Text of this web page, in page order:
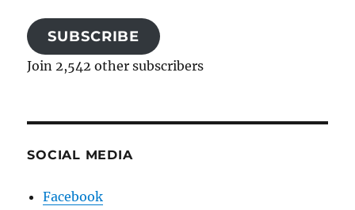
SUBSCRIBE
Join 2,542 other subscribers
SOCIAL MEDIA
Facebook